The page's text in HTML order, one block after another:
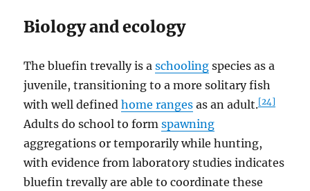
Biology and ecology
The bluefin trevally is aschooling species as a
juvenile, transitioning to a more solitary fish
with well definedhome ranges as an adult.[24]
Adults do school to formspawning
aggregations or temporarily while hunting,
with evidence from laboratory studies indicates
bluefin trevally are able to coordinate these